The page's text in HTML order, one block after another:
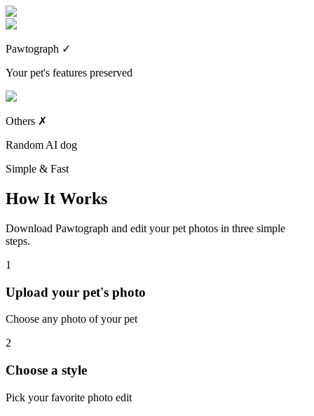
Pawtograph ✓
Your pet's features preserved
Others ✗
Random AI dog
Simple & Fast
How It Works
Download Pawtograph and edit your pet photos in three simple
steps.
1
Upload your pet's photo
Choose any photo of your pet
2
Choose a style
Pick your favorite photo edit